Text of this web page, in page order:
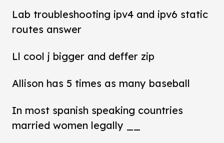
Lab troubleshooting ipv4 and ipv6 static
routes answer
Ll cool j bigger and deffer zip
Allison has 5 times as many baseball
In most spanish speaking countries
married women legally __